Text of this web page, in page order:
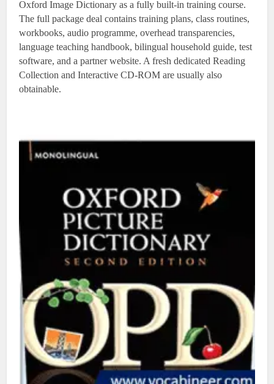
Oxford Image Dictionary as a fully built-in training course.
The full package deal contains training plans, class routines,
workbooks, audio programme, overhead transparencies,
language teaching handbook, bilingual household guide, test
software, and a partner website. A fresh dedicated Reading
Collection and Interactive CD-ROM are usually also
obtainable.